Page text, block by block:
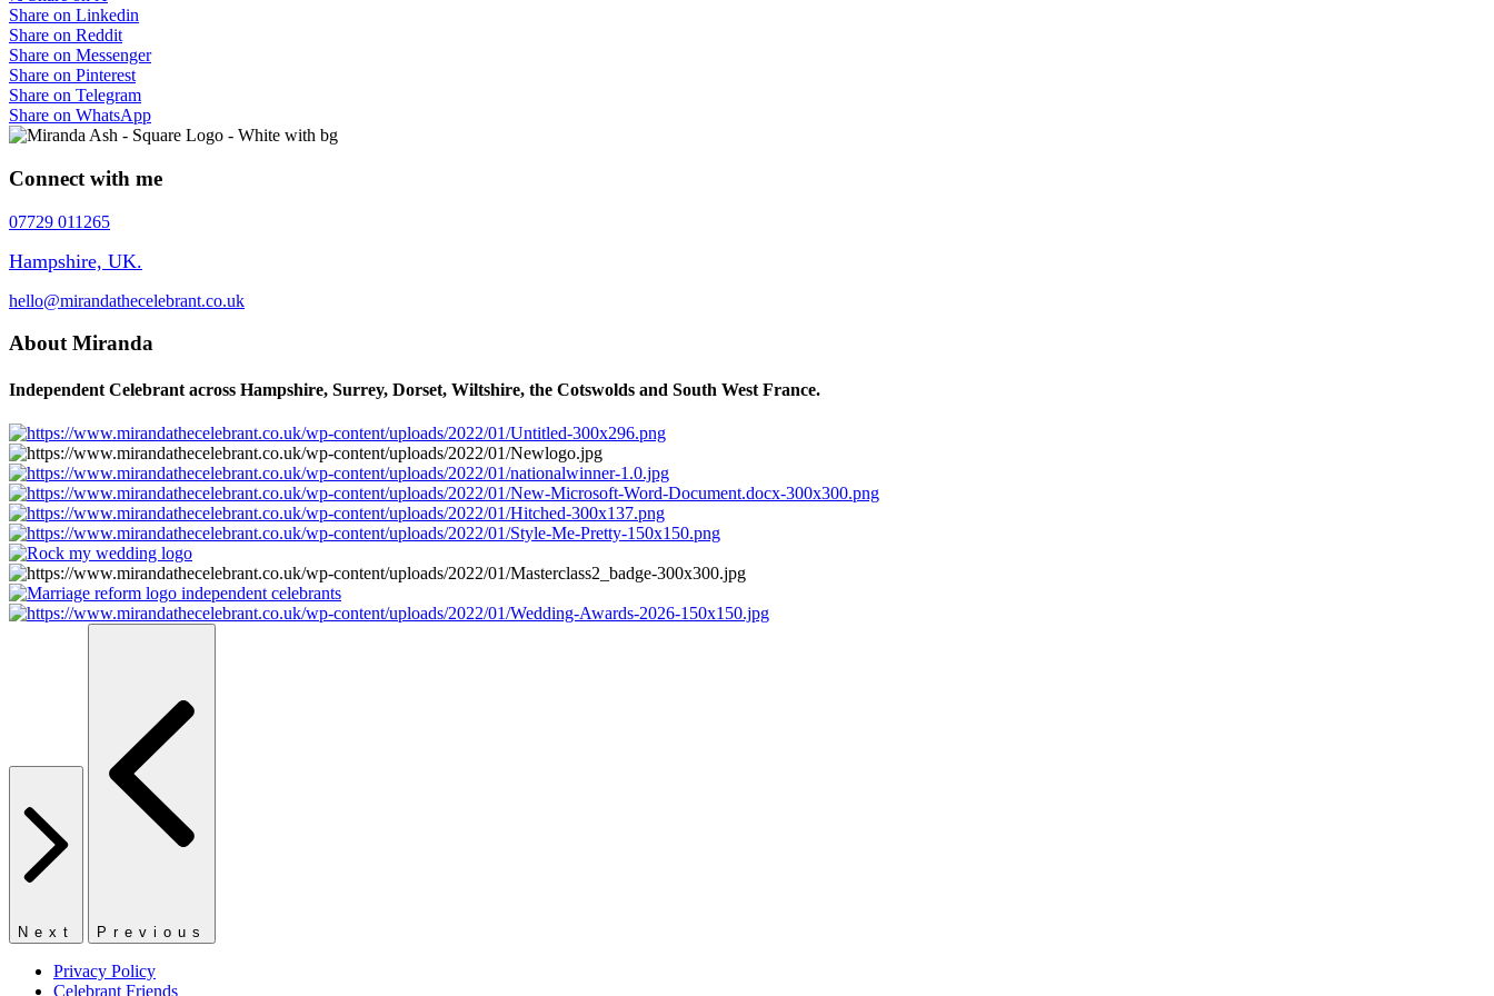
Share on Linkedin
Share on Reddit
Share on Messenger
Share on Pinterest
Share on Telegram
Share on WhatsApp
Connect with me
07729 011265
Hampshire, UK.
hello@mirandathecelebrant.co.uk
About Miranda
Independent Celebrant across Hampshire, Surrey, Dorset, Wiltshire, the Cotswolds and South West France.
Next Previous
Privacy Policy
Celebrant Friends